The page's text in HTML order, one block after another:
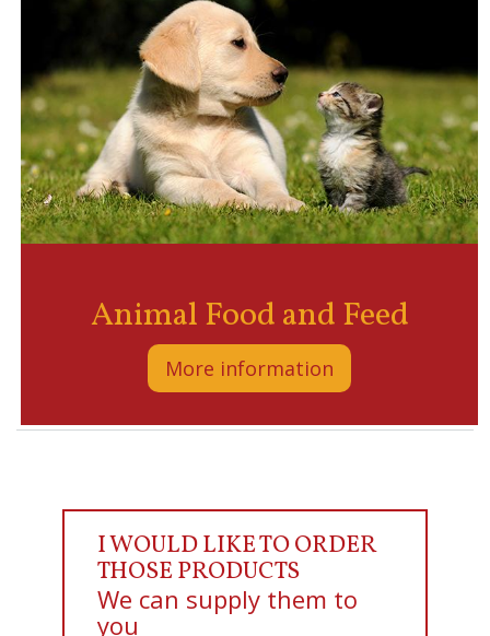
Animal Food and Feed
More information
I WOULD LIKE TO ORDER
THOSE PRODUCTS
We can supply them to
you